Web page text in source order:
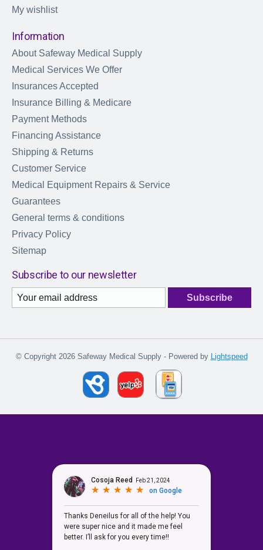
My wishlist
Information
About Safeway Medical Supply
Medical Services We Offer
Insurances Accepted
Insurance Billing & Medicare
Payment Methods
Financing Assistance
Shipping & Returns
Customer Service
Medical Equipment Repairs & Service
Guarantees
General terms & conditions
Privacy Policy
Sitemap
Subscribe to our newsletter
Subscribe
© Copyright 2026 Safeway Medical Supply - Powered by Lightspeed